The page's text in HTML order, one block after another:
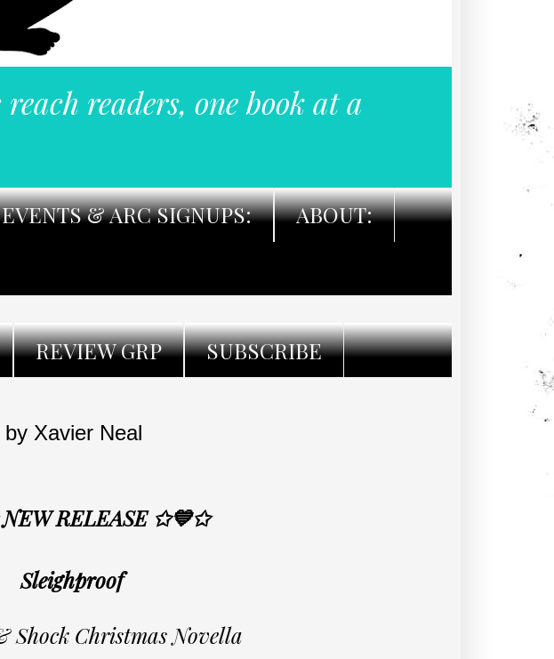
readers, one book at a
& ARC SIGNUPS:
ABOUT:
REVIEW GRP SUBSCRIBE
Xavier Neal
RELEASE ✩💙✩
Sleighproof
Shock Christmas Novella